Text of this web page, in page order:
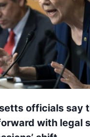
officials say
with legal